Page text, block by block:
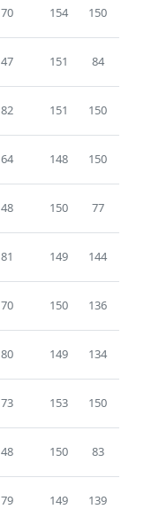
70 154 150
47 151 84
82 151 150
64 148 150
48 150 77
81 149 144
70 150 136
80 149 134
73 153 150
48 150 83
79 149 139